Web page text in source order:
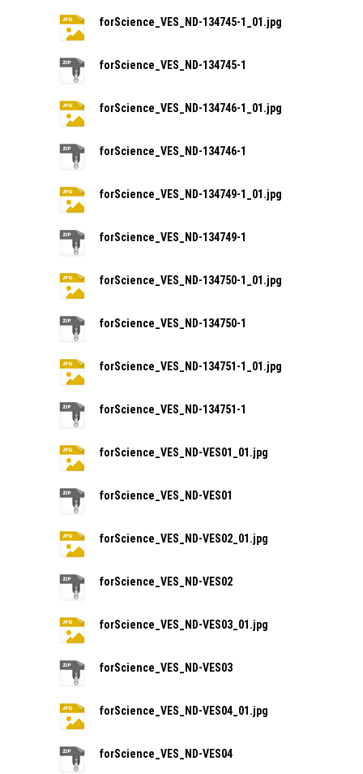
forScience_VES_ND-134745-1_01.jpg
forScience_VES_ND-134745-1
forScience_VES_ND-134746-1_01.jpg
forScience_VES_ND-134746-1
forScience_VES_ND-134749-1_01.jpg
forScience_VES_ND-134749-1
forScience_VES_ND-134750-1_01.jpg
forScience_VES_ND-134750-1
forScience_VES_ND-134751-1_01.jpg
forScience_VES_ND-134751-1
forScience_VES_ND-VES01_01.jpg
forScience_VES_ND-VES01
forScience_VES_ND-VES02_01.jpg
forScience_VES_ND-VES02
forScience_VES_ND-VES03_01.jpg
forScience_VES_ND-VES03
forScience_VES_ND-VES04_01.jpg
forScience_VES_ND-VES04